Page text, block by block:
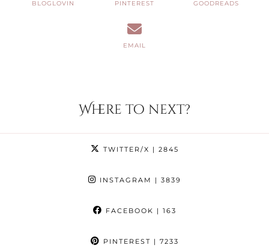
BLOGLOVIN PINTEREST GOODREADS
EMAIL
Where to next?
TWITTER/X | 2845
INSTAGRAM | 3839
FACEBOOK | 163
PINTEREST | 7233